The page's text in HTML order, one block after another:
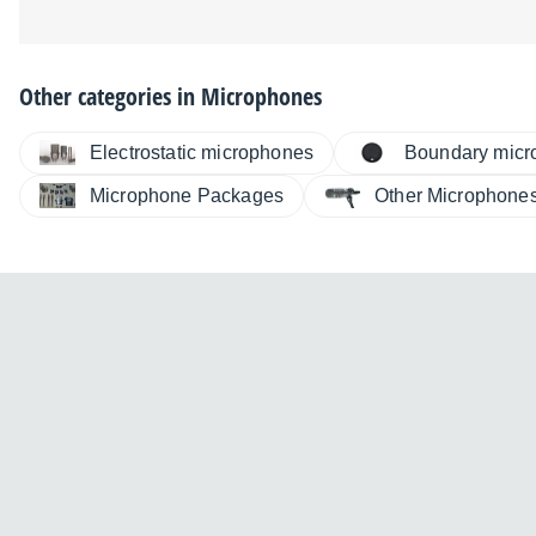
Other categories in Microphones
Electrostatic microphones Boundary
Microphone Packages Other